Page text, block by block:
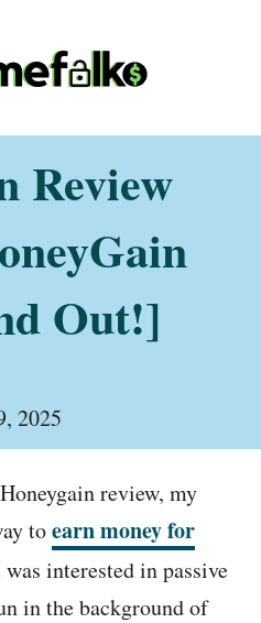
Review
Out!]
2025
review, my
toearn money for
interested in passive
in the background of